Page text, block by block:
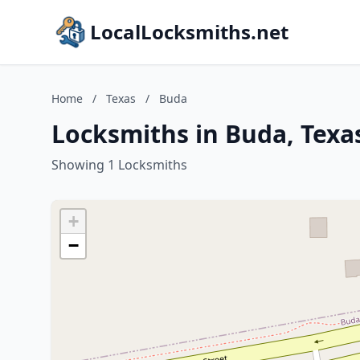
LocalLocksmiths.net
Home / Texas / Buda
Locksmiths in Buda,
Showing 1 Locksmiths
+
−